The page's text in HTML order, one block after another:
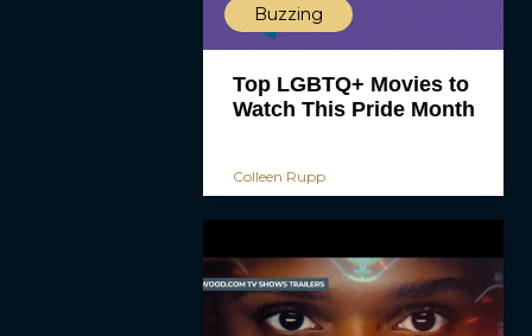
Buzzing
Top LGBTQ+ Movies to
Watch This Pride Month
Colleen Rupp